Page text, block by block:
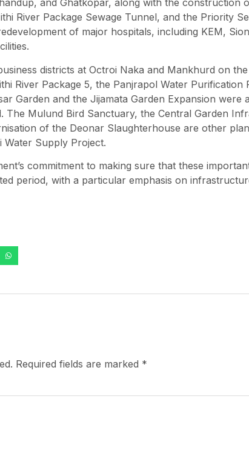
and Ghatkopar, along with the construction
River Package Sewage Tunnel, and the Priority
of major hospitals, including KEM,
districts at Octroi Naka and Mankhurd on
River Package 5, the Panjrapol Water Purification
Garden and the Jijamata Garden Expansion were
The Mulund Bird Sanctuary, the Central Garden
of the Deonar Slaughterhouse are other
Water Supply Project.
commitment to making sure that these
period, with a particular emphasis on
Required fields are marked *